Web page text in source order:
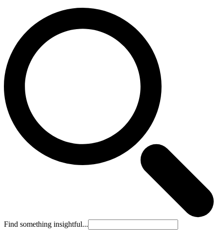
Find something insightful...